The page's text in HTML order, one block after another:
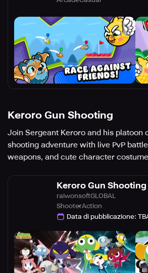
Keroro Gun Shooting
Join Sergeant Keroro and his platoon
shooting adventure with live PvP
weapons, and cute character
Keroro Gun Shooting
raiwonsoftGLOBAL
ShooterAction
Data di pubblicazione: